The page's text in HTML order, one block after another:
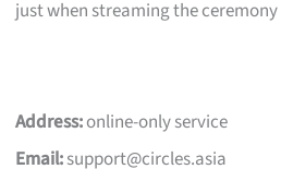
just when streaming the
Address:online-only service
Email:support@circles.asia